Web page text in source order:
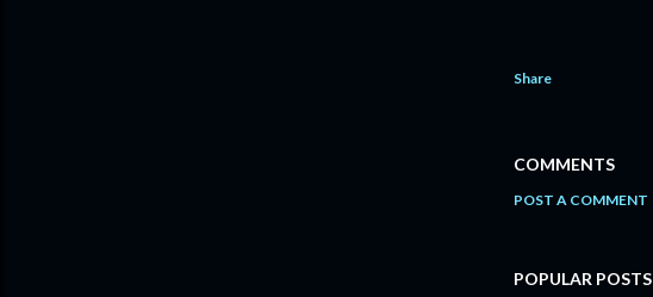
Share
COMMENTS
POST A COMMENT
POPULAR POSTS